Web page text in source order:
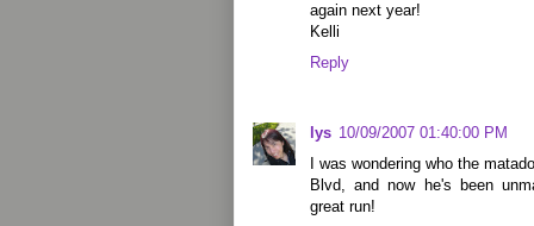
again next year!
Kelli
Reply
lys 10/09/2007 01:40:00 PM
I was wondering who the
Blvd, and now he's been
great run!